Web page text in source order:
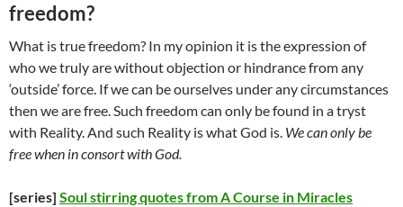
freedom?
What is true freedom? In my opinion it is the expression of
who we truly are without objection or hindrance from any
‘outside’ force. If we can be ourselves under any circumstances
then we are free. Such freedom can only be found in a tryst
with Reality. And such Reality is what God is. We can only be
free when in consort with God.
[series] Soul stirring quotes from A Course in Miracles